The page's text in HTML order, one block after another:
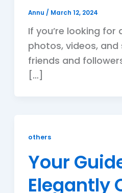
Annu / March 12, 2024
If you’re looking
photos, videos,
friends and
[…]
others
Your
Elegantly